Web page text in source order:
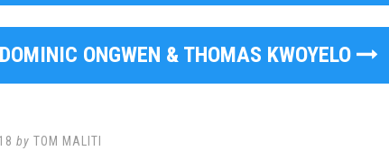
DOMINIC ONGWEN & THOMAS KWOYELO
by TOM MALITI